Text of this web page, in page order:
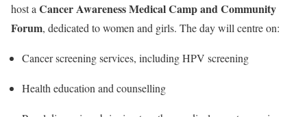
host a Cancer Awareness Medical Camp and Community
Forum, dedicated to women and girls. The day will centre on:
Cancer screening services, including HPV screening
Health education and counselling